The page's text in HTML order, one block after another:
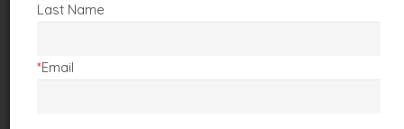
CALL :01873 859229EMAIL :info@claireprice.com
Last Name
*Email